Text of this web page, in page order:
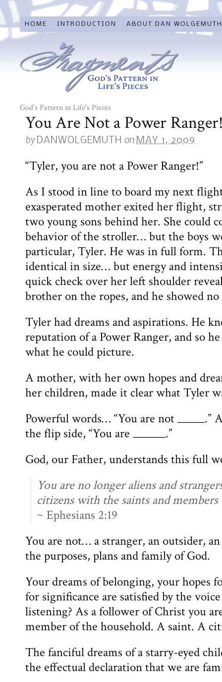
HOME INTRODUCTION ABOUT DAN WOLGEMUTH
God's Pattern in Life's Pieces
You Are Not a Power
byDANWOLGEMUTH on MAY 1, 2009
“Tyler, you are not a Power Ranger!”
As I stood in line to board my next
exasperated mother exited her flight,
two young sons behind her. She could
behavior of the stroller… but the boys
particular, Tyler. He was in full form.
identical in size… but energy and
quick check over her left shoulder
brother on the ropes, and he showed
Tyler had dreams and aspirations. He
reputation of a Power Ranger, and so
what he could picture.
A mother, with her own hopes and
her children, made it clear what Tyler
Powerful words… “You are not _____.”
the flip side, “You are ______.”
God, our Father, understands this full
You are no longer aliens and
citizens with the saints and
~ Ephesians 2:19
You are not… a stranger, an outsider,
the purposes, plans and family of God.
Your dreams of belonging, your hopes
for significance are satisfied by the
listening? As a follower of Christ you
member of the household. A saint. A
The fanciful dreams of a starry-eyed
the effectual declaration that we are